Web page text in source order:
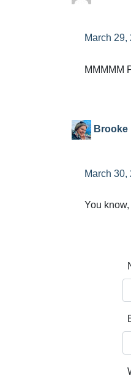
March 29,
MMMMM
Brooke
March 30,
You